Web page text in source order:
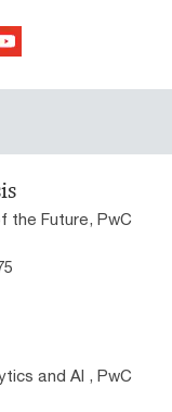
the Future, PwC
and AI , PwC